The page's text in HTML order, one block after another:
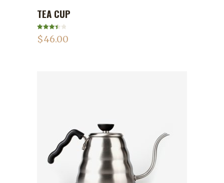
TEA CUP
Rated
3.50out
$46.00